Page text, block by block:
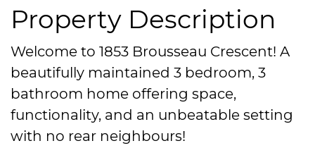
Property Description
Welcome to 1853 Brousseau Crescent! A
beautifully maintained 3 bedroom, 3
bathroom home offering space,
functionality, and an unbeatable setting
with no rear neighbours!